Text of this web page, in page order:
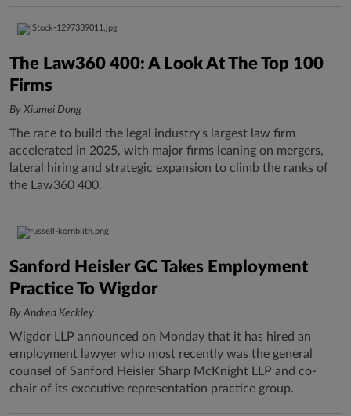
The Law360 400: A Look At The Top 100
Firms
By Xiumei Dong
The race to build the legal industry's largest law firm
accelerated in 2025, with major firms leaning on mergers,
lateral hiring and strategic expansion to climb the ranks of
the Law360 400.
Sanford Heisler GC Takes Employment
Practice To Wigdor
By Andrea Keckley
Wigdor LLP announced on Monday that it has hired an
employment lawyer who most recently was the general
counsel of Sanford Heisler Sharp McKnight LLP and co-
chair of its executive representation practice group.